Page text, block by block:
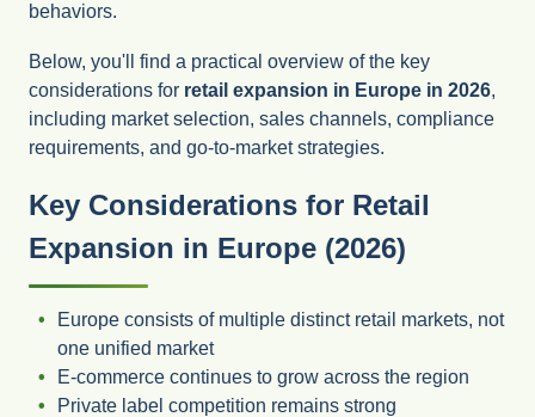
behaviors.
Below, you'll find a practical overview of the key
considerations for retail expansion in Europe in 2026,
including market selection, sales channels, compliance
requirements, and go-to-market strategies.
Key Considerations for Retail
Expansion in Europe (2026)
Europe consists of multiple distinct retail markets, not
one unified market
E-commerce continues to grow across the region
Private label competition remains strong